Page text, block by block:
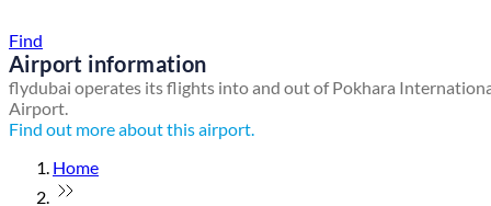
Find
Airport information
flydubai operates its flights into and out of Pokhara
Airport.
Find out more about this airport.
Home